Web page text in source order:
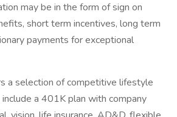
may be in the form of sign on
short term incentives, long term
payments for exceptional
a selection of competitive lifestyle
a 401K plan with company